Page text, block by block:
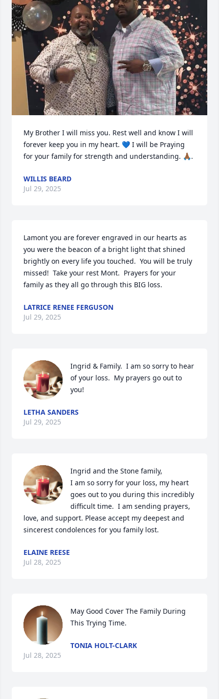
My Brother I will miss you. Rest well and know I will
forever keep you in my heart. 💙 I will be Praying
for your family for strength and understanding. 🙏🏾.
WILLIS BEARD
Jul 29, 2025
Lamont you are forever engraved in our hearts as
you were the beacon of a bright light that shined
brightly on every life you touched.  You will be truly
missed!  Take your rest Mont.  Prayers for your
family as they all go through this BIG loss.
LATRICE RENEE FERGUSON
Jul 29, 2025
Ingrid & Family.  I am so sorry to hear
of your loss.  My prayers go out to
you!
LETHA SANDERS
Jul 29, 2025
Ingrid and the Stone family,
I am so sorry for your loss, my heart
goes out to you during this incredibly
difficult time.  I am sending prayers,
love, and support. Please accept my deepest and
sincerest condolences for you family lost.
ELAINE REESE
Jul 28, 2025
May Good Cover The Family During
This Trying Time.
TONIA HOLT-CLARK
Jul 28, 2025